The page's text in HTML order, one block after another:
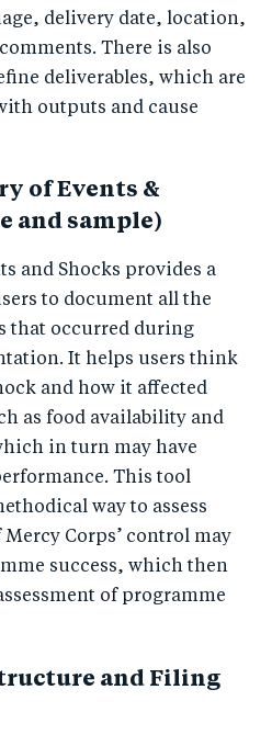
delivery date, location,
There is also
deliverables, which are
outputs and cause
of Events &
and sample)
and Shocks provides a
to document all the
that occurred during
It helps users think
and how it affected
as food availability and
in turn may have
This tool
way to assess
Corps’ control may
success, which then
of programme
and Filing